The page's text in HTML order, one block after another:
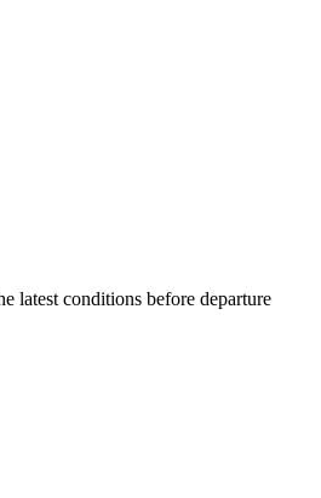
latest conditions before departure